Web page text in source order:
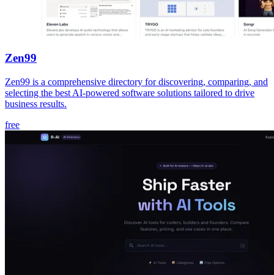
Zen99
Zen99 is a comprehensive directory for discovering, comparing, and
selecting the best AI-powered software solutions tailored to drive
business results.
free